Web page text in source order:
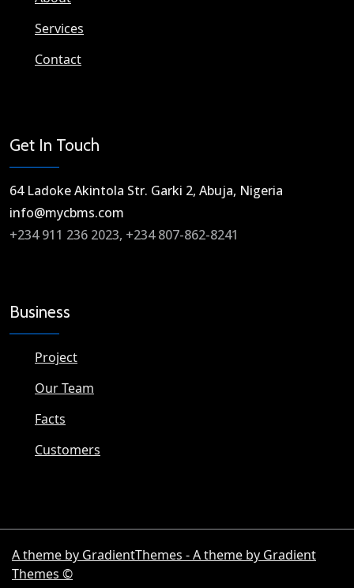
Services
Contact
Get In Touch
64 Ladoke Akintola Str. Garki 2, Abuja, Nigeria​
info@mycbms.com​
+234 911 236 2023, +234 807-862-8241
Business
Project
Our Team
Facts
Customers
A theme by GradientThemes - A theme by Gradient
Themes ©